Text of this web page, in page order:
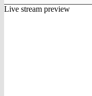
Live stream preview